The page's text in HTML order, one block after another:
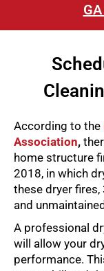
According to the
Association,
home structure
2018, in which
these dryer
and
A professional
will allow your
performance.